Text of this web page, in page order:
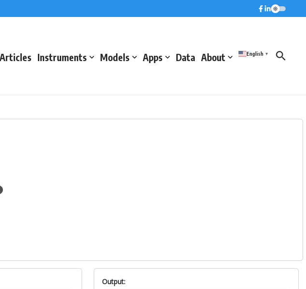
Articles Instruments Models Apps Data About English ▼
Output: